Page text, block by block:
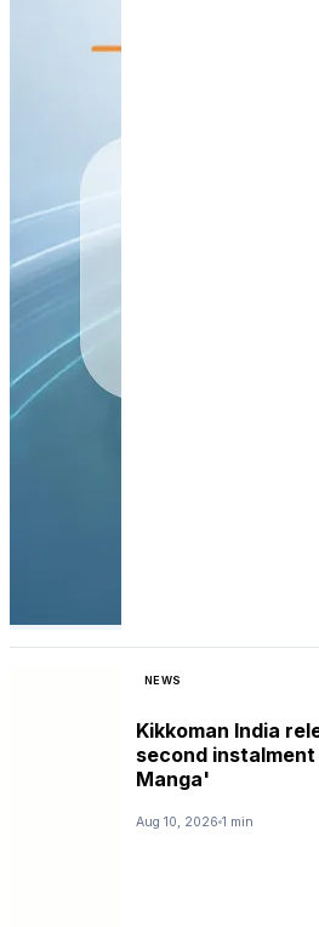
NEWS
Kikkoman India
second
Manga'
Aug 10, 2026 1 min